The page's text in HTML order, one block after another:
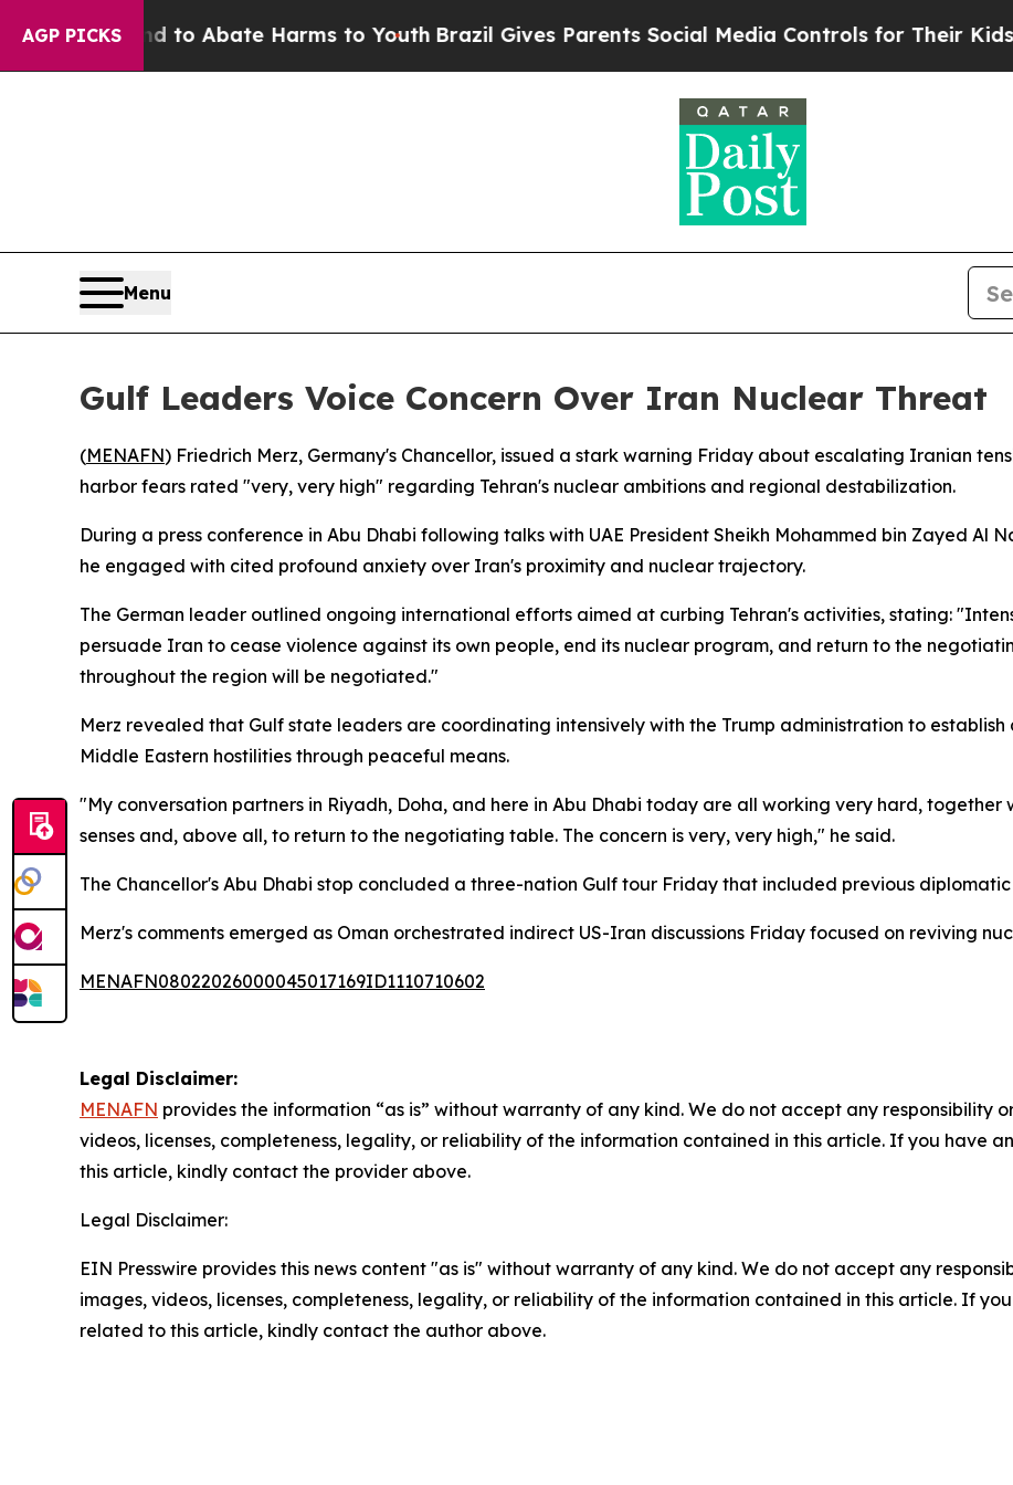
AGP PICKS
Fund to Abate Harms to YouthBrazil Gives Parents Social Media Controls for Their Kids.
Menu
Gulf Leaders Voice Concern Over Iran Nuclear Threat
(MENAFN) Friedrich Merz, Germany's Chancellor, issued a stark warning Friday about escalating Iranian
harbor fears rated "very, very high" regarding Tehran's nuclear ambitions and regional destabilization.
During a press conference in Abu Dhabi following talks with UAE President Sheikh Mohammed bin Zayed Al
he engaged with cited profound anxiety over Iran's proximity and nuclear trajectory.
The German leader outlined ongoing international efforts aimed at curbing Tehran's activities, stating:
persuade Iran to cease violence against its own people, end its nuclear program, and return to the
throughout the region will be negotiated."
Merz revealed that Gulf state leaders are coordinating intensively with the Trump administration to
Middle Eastern hostilities through peaceful means.
"My conversation partners in Riyadh, Doha, and here in Abu Dhabi today are all working very hard, together
senses and, above all, to return to the negotiating table. The concern is very, very high," he said.
The Chancellor's Abu Dhabi stop concluded a three-nation Gulf tour Friday that included previous
Merz's comments emerged as Oman orchestrated indirect US-Iran discussions Friday focused on reviving
MENAFN08022026000045017169ID1110710602
Legal Disclaimer:
MENAFN provides the information “as is” without warranty of any kind. We do not accept any responsibility
videos, licenses, completeness, legality, or reliability of the information contained in this article. If you have
this article, kindly contact the provider above.
Legal Disclaimer:
EIN Presswire provides this news content "as is" without warranty of any kind. We do not accept any
images, videos, licenses, completeness, legality, or reliability of the information contained in this article. If
related to this article, kindly contact the author above.